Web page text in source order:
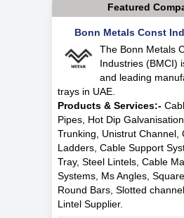
Featured
Bonn Metals Const
The Bonn Metals
Industries (BMCI)
and leading
trays in UAE.
Products & Services:-
Pipes, Hot Dip
Trunking, Unistrut Channel,
Ladders, Cable Support
Tray, Steel Lintels, Cable
Systems, Ms Angles,
Round Bars, Slotted
Lintel Supplier.